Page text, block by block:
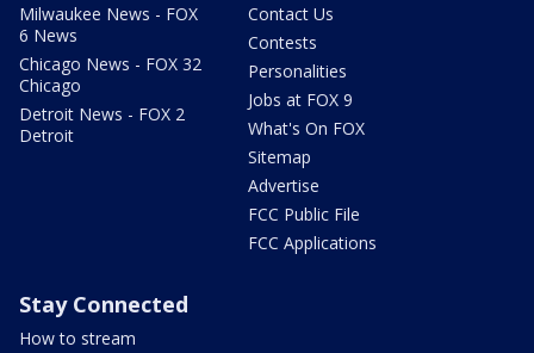
Milwaukee News - FOX
6 News
Chicago News - FOX 32
Chicago
Detroit News - FOX 2
Detroit
Contact Us
Contests
Personalities
Jobs at FOX 9
What's On FOX
Sitemap
Advertise
FCC Public File
FCC Applications
Stay Connected
How to stream